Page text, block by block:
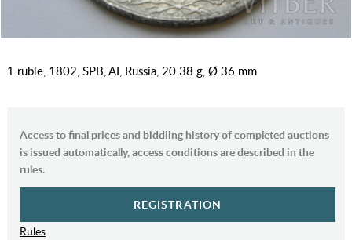
1 ruble, 1802, SPB, AI, Russia, 20.38 g, Ø 36 mm
Access to final prices and biddiing history of completed auctions
is issued automatically, access conditions are described in the
rules.
REGISTRATION
Rules